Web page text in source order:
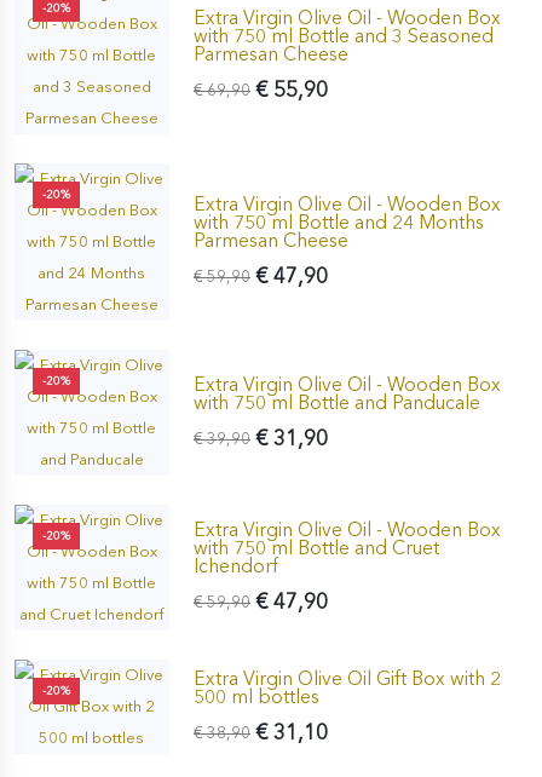
-20% Extra Virgin Olive Oil - Wooden Box
with 750 ml Bottle and 3 Seasoned
Parmesan Cheese
€ 55,90
€ 69,90
-20% Extra Virgin Olive Oil - Wooden Box
with 750 ml Bottle and 24 Months
Parmesan Cheese
€ 47,90
€ 59,90
-20% Extra Virgin Olive Oil - Wooden Box
with 750 ml Bottle and Panducale
€ 31,90
€ 39,90
-20% Extra Virgin Olive Oil - Wooden Box
with 750 ml Bottle and Cruet
Ichendorf
€ 47,90
€ 59,90
-20%
Extra Virgin Olive Oil Gift Box with 2
500 ml bottles
€ 31,10
€ 38,90